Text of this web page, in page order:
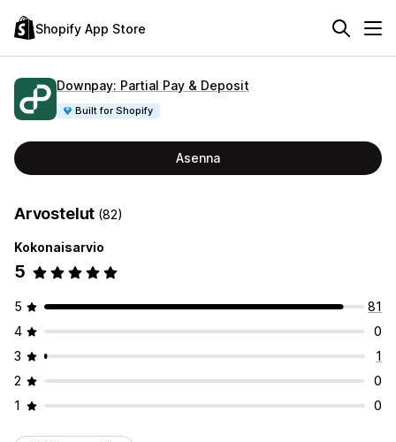
Shopify App Store
Downpay: Partial Pay & Deposit
Built for Shopify
Asenna
Arvostelut (82)
Kokonaisarvio
5
5
81
4
0
3
1
2
0
1
0